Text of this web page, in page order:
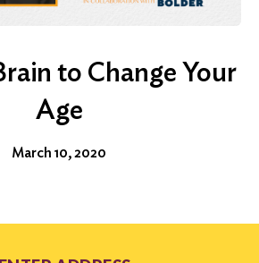
to Change Your
Age
March 10, 2020